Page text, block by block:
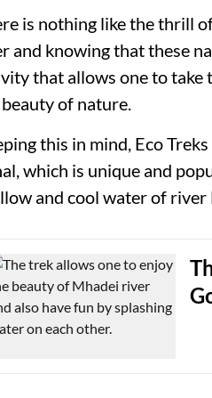
is nothing like the thrill
and knowing that these
that allows one to take
of nature.
this in mind, Eco
which is unique and
and cool water of